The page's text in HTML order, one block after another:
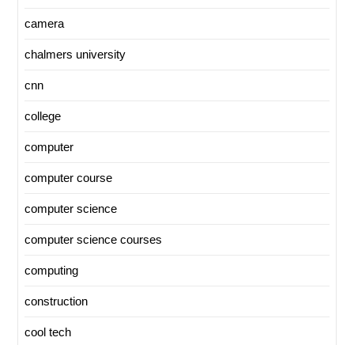
camera
chalmers university
cnn
college
computer
computer course
computer science
computer science courses
computing
construction
cool tech